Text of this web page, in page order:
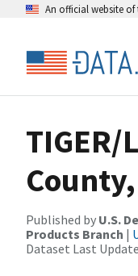
An official website of
Published by U.S.
Products Branch |
Dataset Last